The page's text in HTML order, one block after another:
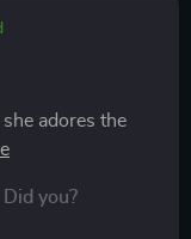
adores the
on top!
you?